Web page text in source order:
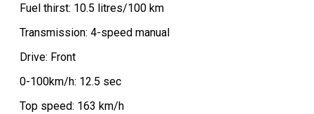
Fuel thirst: 10.5 litres/100 km
Transmission: 4-speed manual
Drive: Front
0-100km/h: 12.5 sec
Top speed: 163 km/h